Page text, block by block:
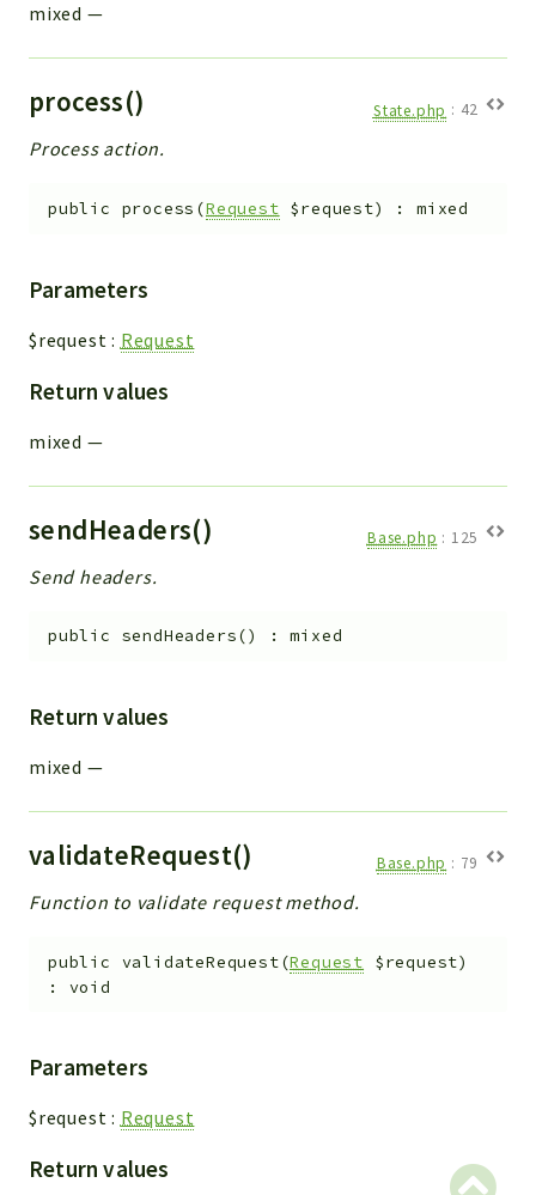
mixed —
process() State.php : 42
Process action.
public process (Request $request) :mixed
Parameters
$request : Request
Return values
mixed —
sendHeaders() Base.php : 125
Send headers.
public sendHeaders() :mixed
Return values
mixed —
validateRequest() Base.php : 79
Function to validate request method.
public validateRequest(Request $request)
: void
Parameters
$request : Request
Return values